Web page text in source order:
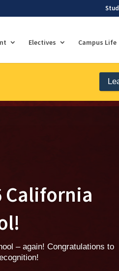
Electives Campus Life
California
– again! Congratulations to